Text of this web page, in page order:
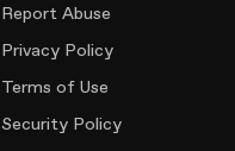
Report Abuse
Privacy Policy
Terms of Use
Security Policy